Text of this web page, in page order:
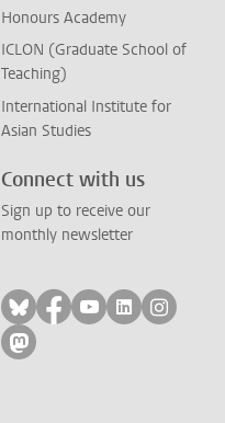
Honours Academy
ICLON (Graduate School of
Teaching)
International Institute for
Asian Studies
Connect with us
Sign up to receive our
monthly newsletter
Follow on bluesky
Follow on facebook
Follow on
Follow on
Follow
Follow on mastodon